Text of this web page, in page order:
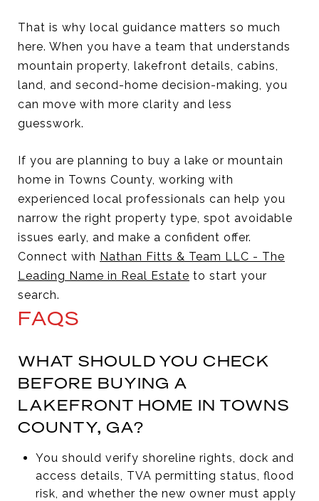
That is why local guidance matters so much
here. When you have a team that understands
mountain property, lakefront details, cabins,
land, and second-home decision-making, you
can move with more clarity and less
guesswork.
If you are planning to buy a lake or mountain
home in Towns County, working with
experienced local professionals can help you
narrow the right property type, spot avoidable
issues early, and make a confident offer.
Connect with Nathan Fitts & Team LLC - The
Leading Name in Real Estate to start your
search.
FAQS
WHAT SHOULD YOU CHECK
BEFORE BUYING A
LAKEFRONT HOME IN TOWNS
COUNTY, GA?
You should verify shoreline rights, dock and
access details, TVA permitting status, flood
risk, and whether the new owner must apply